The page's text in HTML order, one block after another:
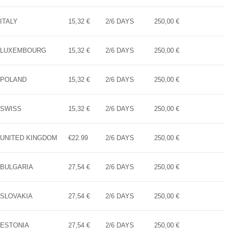
ITALY 15,32 € 2/6 DAYS 250,00 €
LUXEMBOURG 15,32 € 2/6 DAYS 250,00 €
POLAND 15,32 € 2/6 DAYS 250,00 €
SWISS 15,32 € 2/6 DAYS 250,00 €
UNITED KINGDOM €22.99 2/6 DAYS 250,00 €
BULGARIA 27,54 € 2/6 DAYS 250,00 €
SLOVAKIA 27,54 € 2/6 DAYS 250,00 €
ESTONIA 27,54 € 2/6 DAYS 250,00 €